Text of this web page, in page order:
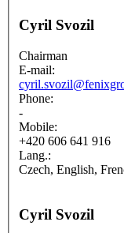
Cyril Svozil
Chairman
E-mail:
Phone:
-
Mobile:
+420 606 641 916
Lang.:
Czech, English,
Cyril Svozil